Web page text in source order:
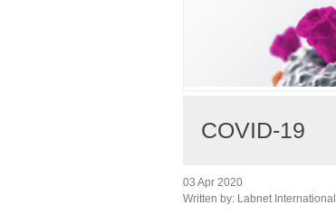
COVID-19
03 Apr 2020
Written by: Labnet International